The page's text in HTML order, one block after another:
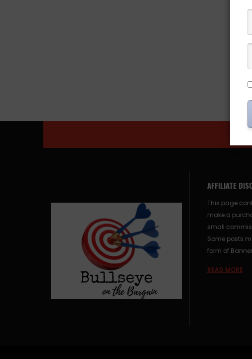
AFFILIATE
This page
make a
small
Some posts
form of
READ MORE